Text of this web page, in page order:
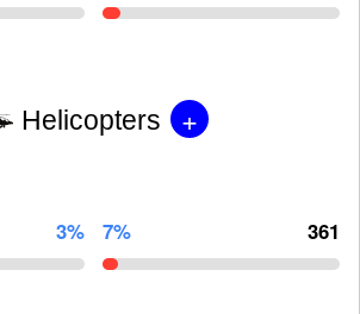
Helicopters +
3% 7% 361